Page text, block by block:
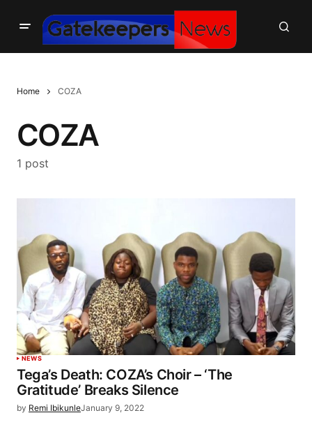
Home COZA
COZA
1 post
NEWS
Tega’s Death: COZA’s Choir – ‘The
Gratitude’ Breaks Silence
by Remi IbikunleJanuary 9, 2022